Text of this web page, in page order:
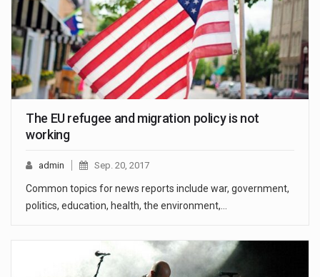
The EU refugee and migration policy is not
working
admin Sep. 20, 2017
Common topics for news reports include war, government,
politics, education, health, the environment,…